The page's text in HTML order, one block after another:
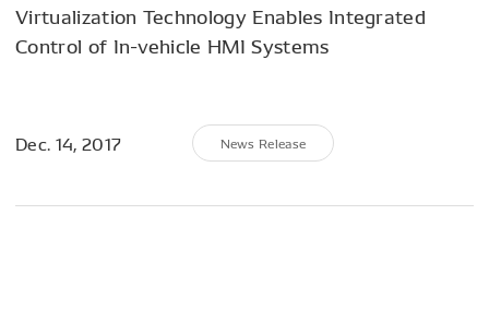
Virtualization Technology Enables Integrated
Control of In-vehicle HMI Systems
Dec. 14, 2017 News Release